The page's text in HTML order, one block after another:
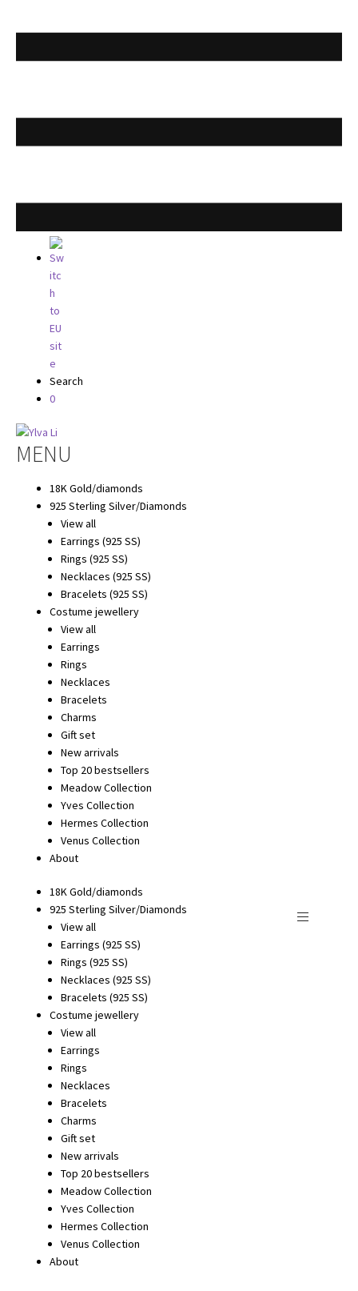
Search
0
Hoppa
till
navigering
Hoppa
till
innehåll
MENU
18K Gold/diamonds
925 Sterling Silver/Diamonds
View all
Earrings (925 SS)
Rings (925 SS)
Necklaces (925 SS)
Bracelets (925 SS)
Costume jewellery
View all
Earrings
Rings
Necklaces
Bracelets
Charms
Gift set
New arrivals
Top 20 bestsellers
Meadow Collection
Yves Collection
Hermes Collection
Venus Collection
About
18K Gold/diamonds
925 Sterling Silver/Diamonds
View all
Earrings (925 SS)
Rings (925 SS)
Necklaces (925 SS)
Bracelets (925 SS)
Costume jewellery
View all
Earrings
Rings
Necklaces
Bracelets
Charms
Gift set
New arrivals
Top 20 bestsellers
Meadow Collection
Yves Collection
Hermes Collection
Venus Collection
About